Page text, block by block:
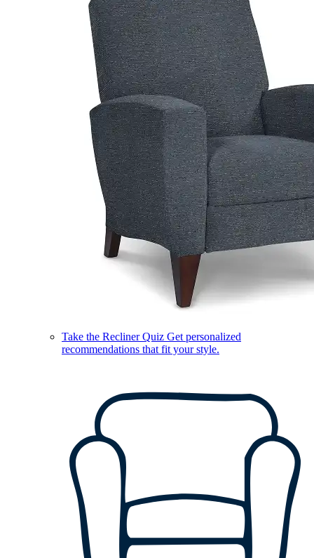
Take the Recliner Quiz Get personalized
recommendations that fit your style.